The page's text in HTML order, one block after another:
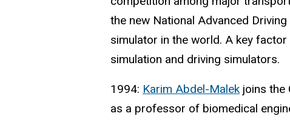
the new National Advanced
simulator in the world. A key
simulation and driving simulators.
1994: Karim Abdel-Malek joins the
as a professor of biomedical